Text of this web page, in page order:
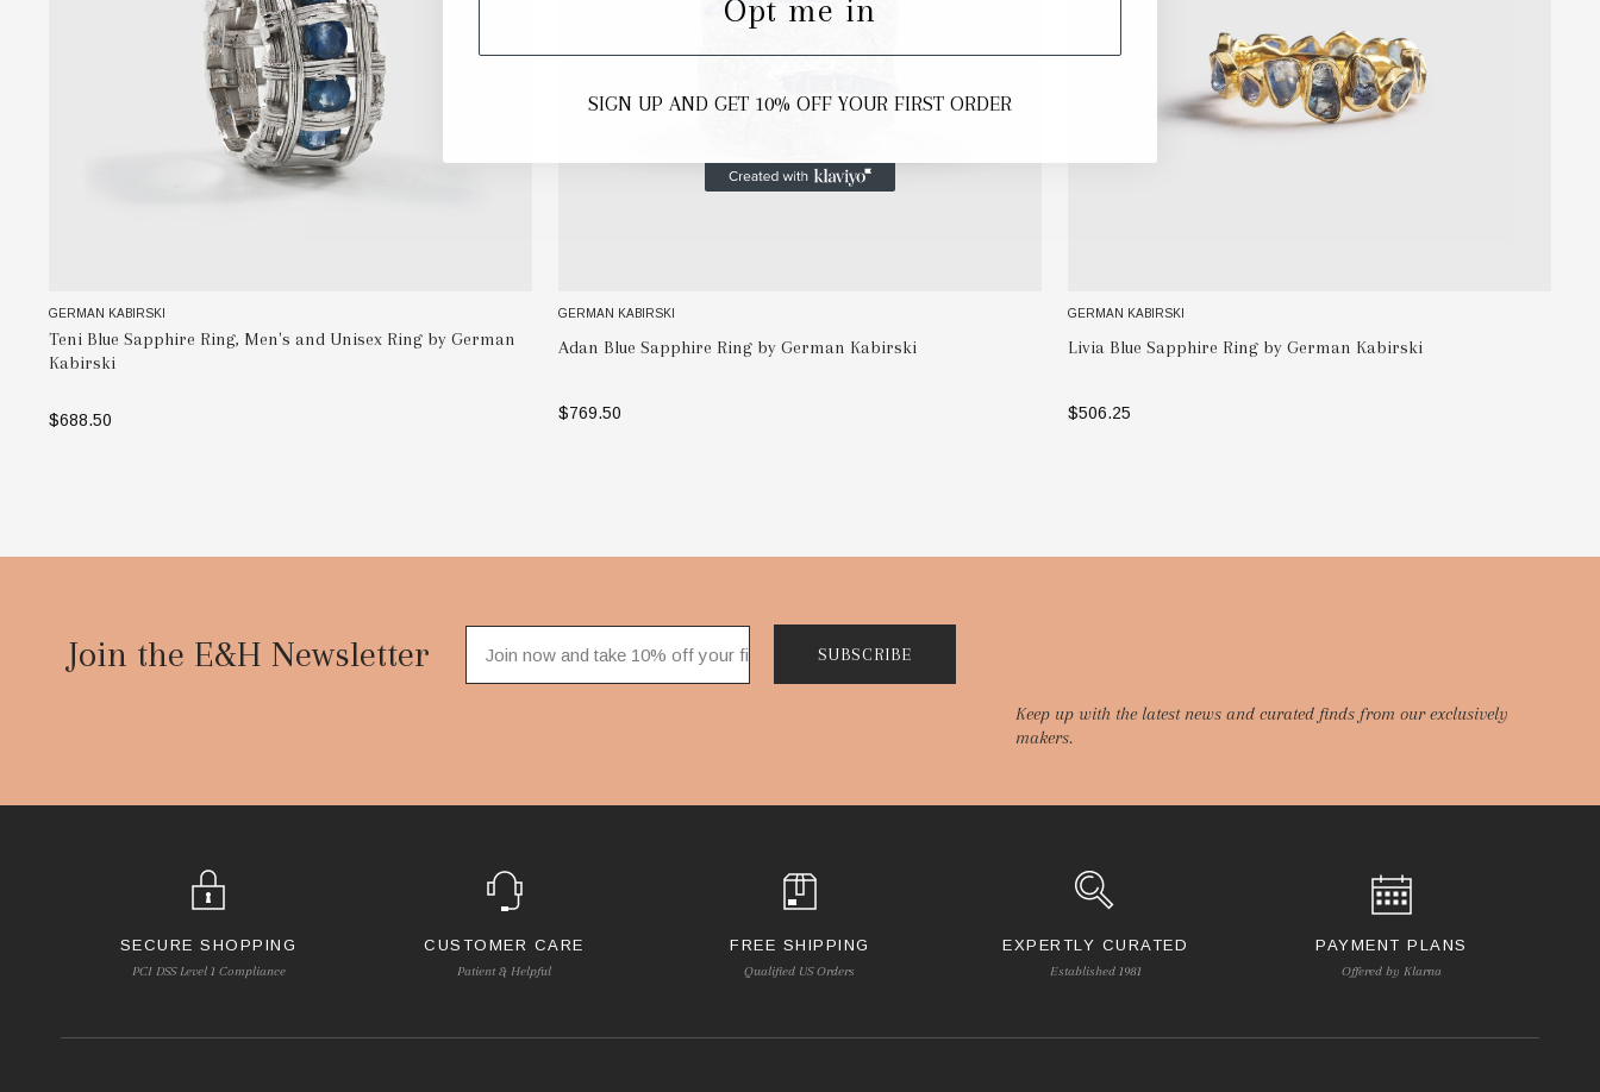
GERMAN KABIRSKI
Teni Blue Sapphire Ring, Men's and Unisex Ring by German
Kabirski
$688.50
GERMAN KABIRSKI
Adan Blue Sapphire Ring by German Kabirski
$769.50
GERMAN KABIRSKI
Livia Blue Sapphire Ring by German Kabirski
$506.25
Join the E&H Newsletter
Keep up with the latest news and curated finds from our exclusively
makers.
SUBSCRIBE
SECURE SHOPPING
PCI DSS Level 1 Compliance
CUSTOMER CARE
Patient & Helpful
FREE SHIPPING
Qualified US Orders
EXPERTLY CURATED
Established 1981
PAYMENT PLANS
Offered by Klarna
Opt me in
SIGN UP AND GET 10% OFF YOUR FIRST ORDER